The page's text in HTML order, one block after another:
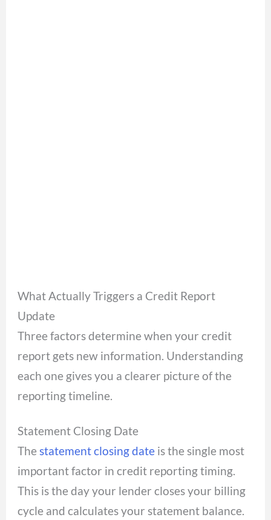
What Actually Triggers a Credit Report
Update
Three factors determine when your credit
report gets new information. Understanding
each one gives you a clearer picture of the
reporting timeline.
Statement Closing Date
The statement closing date is the single most
important factor in credit reporting timing.
This is the day your lender closes your billing
cycle and calculates your statement balance.